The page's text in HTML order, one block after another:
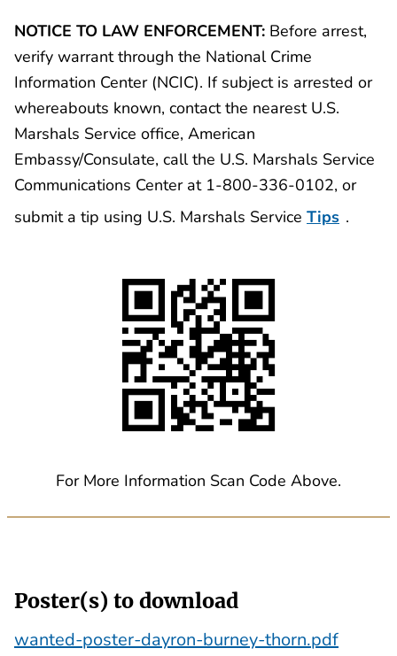
NOTICE TO LAW ENFORCEMENT: Before arrest,
verify warrant through the National Crime
Information Center (NCIC). If subject is arrested or
whereabouts known, contact the nearest U.S.
Marshals Service office, American
Embassy/Consulate, call the U.S. Marshals Service
Communications Center at 1-800-336-0102, or
submit a tip using U.S. Marshals Service Tips .
For More Information Scan Code Above.
Poster(s) to download
wanted-poster-dayron-burney-thorn.pdf